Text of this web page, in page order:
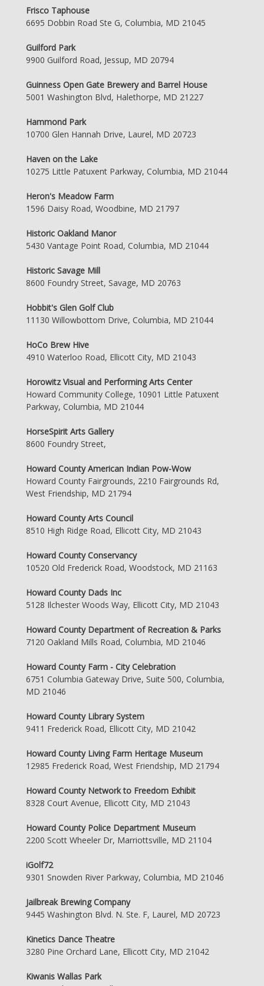
Frisco Taphouse
6695 Dobbin Road Ste G, Columbia, MD 21045
Guilford Park
9900 Guilford Road, Jessup, MD 20794
Guinness Open Gate Brewery and Barrel House
5001 Washington Blvd, Halethorpe, MD 21227
Hammond Park
10700 Glen Hannah Drive, Laurel, MD 20723
Haven on the Lake
10275 Little Patuxent Parkway, Columbia, MD 21044
Heron's Meadow Farm
1596 Daisy Road, Woodbine, MD 21797
Historic Oakland Manor
5430 Vantage Point Road, Columbia, MD 21044
Historic Savage Mill
8600 Foundry Street, Savage, MD 20763
Hobbit's Glen Golf Club
11130 Willowbottom Drive, Columbia, MD 21044
HoCo Brew Hive
4910 Waterloo Road, Ellicott City, MD 21043
Horowitz Visual and Performing Arts Center
Howard Community College, 10901 Little Patuxent
Parkway, Columbia, MD 21044
HorseSpirit Arts Gallery
8600 Foundry Street,
Howard County American Indian Pow-Wow
Howard County Fairgrounds, 2210 Fairgrounds Rd,
West Friendship, MD 21794
Howard County Arts Council
8510 High Ridge Road, Ellicott City, MD 21043
Howard County Conservancy
10520 Old Frederick Road, Woodstock, MD 21163
Howard County Dads Inc
5128 Ilchester Woods Way, Ellicott City, MD 21043
Howard County Department of Recreation & Parks
7120 Oakland Mills Road, Columbia, MD 21046
Howard County Farm - City Celebration
6751 Columbia Gateway Drive, Suite 500, Columbia,
MD 21046
Howard County Library System
9411 Frederick Road, Ellicott City, MD 21042
Howard County Living Farm Heritage Museum
12985 Frederick Road, West Friendship, MD 21794
Howard County Network to Freedom Exhibit
8328 Court Avenue, Ellicott City, MD 21043
Howard County Police Department Museum
2200 Scott Wheeler Dr, Marriottsville, MD 21104
iGolf72
9301 Snowden River Parkway, Columbia, MD 21046
Jailbreak Brewing Company
9445 Washington Blvd. N. Ste. F, Laurel, MD 20723
Kinetics Dance Theatre
3280 Pine Orchard Lane, Ellicott City, MD 21042
Kiwanis Wallas Park